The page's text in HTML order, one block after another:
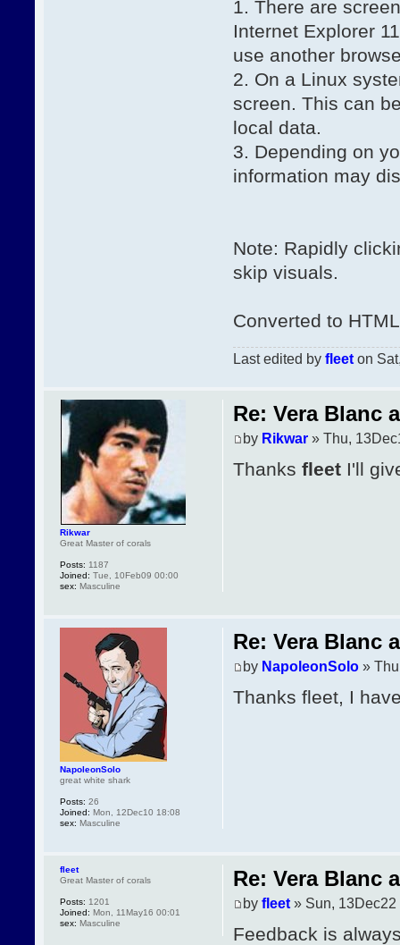
1. There are
Internet Explorer
use another
2. On a Linux
screen. This can
local data.
3. Depending on
information may
Note: Rapidly
skip visuals.
Converted to
Last edited by fleeton
Re: Vera Blanc
by Rikwar» Thu,
Thanks fleetI'll
Rikwar
Great Master of corals
Posts: 1187
Joined: Tue, 10Feb09 00:00
sex: Masculine
Re: Vera Blanc
by NapoleonSolo»
Thanks fleet, I
NapoleonSolo
great white shark
Posts: 26
Joined: Mon, 12Dec10 18:08
sex: Masculine
Re: Vera Blanc
by fleet» Sun, 13Dec22
Feedback is
fleet
Great Master of corals
Posts: 1201
Joined: Mon, 11May16 00:01
sex: Masculine